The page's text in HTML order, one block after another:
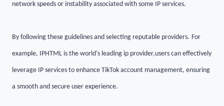
network speeds or instability associated with some IP services.
By following these guidelines and selecting reputable providers. For
example, IPHTML is the world's leading ip provider,users can effectively
leverage IP services to enhance TikTok account management, ensuring
a smooth and secure user experience.